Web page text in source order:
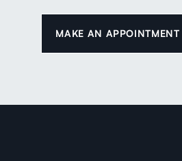
MAKE AN APPOINTMENT